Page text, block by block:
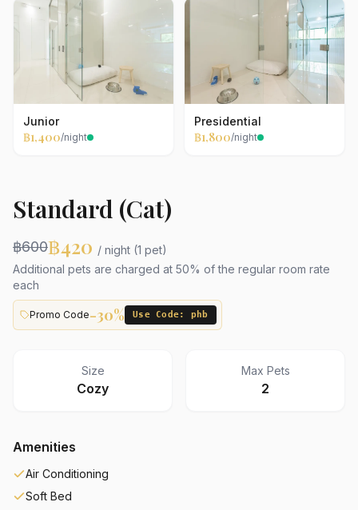
Junior
฿1,400/night
Presidential
฿1,800/night
Standard (Cat)
฿600฿420 / night (1 pet)
Additional pets are charged at 50% of the regular room rate
each
Promo Code-30% Use Code: phb
Size
Cozy
Max Pets
2
Amenities
Air Conditioning
Soft Bed